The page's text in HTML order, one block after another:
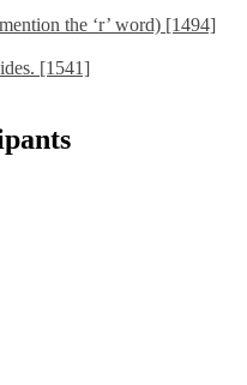
the ‘r’ word) [1494]
[1541]